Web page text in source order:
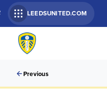
LEEDSUNITED.COM
Previous